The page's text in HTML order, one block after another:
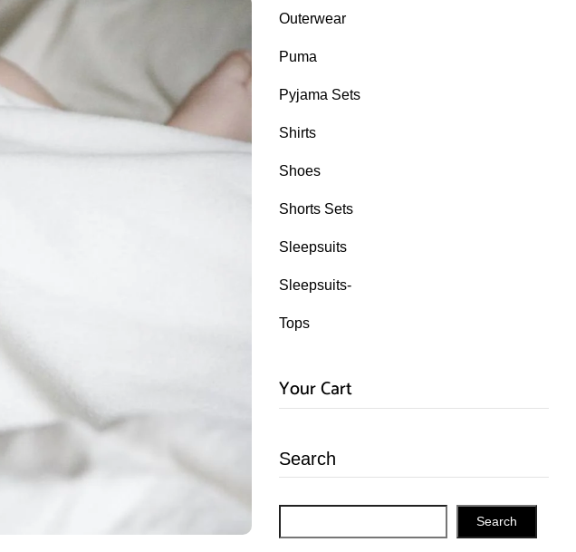
Outerwear
Puma
Pyjama Sets
Shirts
Shoes
Shorts Sets
Sleepsuits
Sleepsuits-
Tops
Your Cart
Search
Search